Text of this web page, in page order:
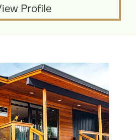
Profile